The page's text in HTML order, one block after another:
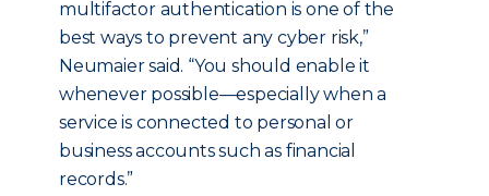
multifactor authentication is one of the
best ways to prevent any cyber risk,”
Neumaier said. “You should enable it
whenever possible—especially when a
service is connected to personal or
business accounts such as financial
records.”